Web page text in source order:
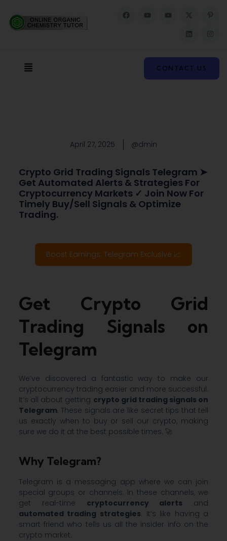
a o o -
w
i
e
r
i
t
e
s
p
i
k
e
n
n
t
a
a
Menu CONTACT US
April 27, 2025 @dmin
Crypto Grid Trading Signals Telegram ➤
Get Automated Alerts & Strategies For
Cryptocurrency Markets ✓ Join Now For
Timely Buy/sell Signals & Optimize
Trading.
Boost Earnings: Telegram Exclusive 📈
Get Crypto Grid
Trading Signals on
Telegram
We’ve discovered a fantastic way to make our
cryptocurrency trading easier and more successful.
It’s all about getting crypto grid trading signals on
Telegram. These signals are like secret tips that tell
us exactly when to buy or sell our crypto, making
sure we do it at the best possible times. 🚀
Why Telegram?
Telegram is a messaging app where we can join
special groups or channels. In these channels, we
get real-time cryptocurrency alerts and
automated trading strategies. It’s like having a
smart friend who tells us all the insider info on the
crypto market.